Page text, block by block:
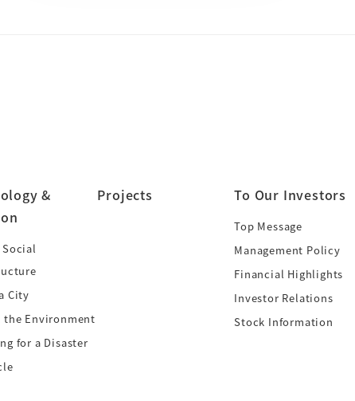
&
City
the Environment
for a Disaster
Projects To Our Investors
Top Message
Management Policy
Financial Highlights
Investor Relations
Stock Information